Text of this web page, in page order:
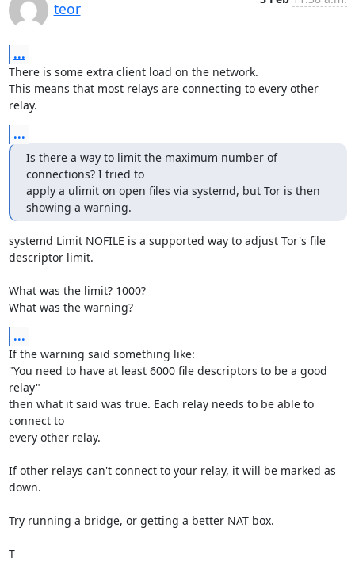
teor
...
There is some extra client load on the network.
This means that most relays are connecting to every other
relay.
...
Is there a way to limit the maximum number of
connections? I tried to
apply a ulimit on open files via systemd, but Tor is then
showing a warning.
systemd Limit NOFILE is a supported way to adjust Tor's file
descriptor limit.
What was the limit? 1000?
What was the warning?
...
If the warning said something like:
"You need to have at least 6000 file descriptors to be a good
relay"
then what it said was true. Each relay needs to be able to
connect to
every other relay.
If other relays can't connect to your relay, it will be marked as
down.
Try running a bridge, or getting a better NAT box.
T